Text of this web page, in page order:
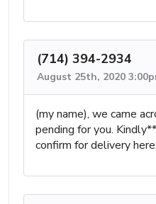
(714) 394-2934
August 25th, 2020
(my name), we came
pending for you.
confirm for delivery